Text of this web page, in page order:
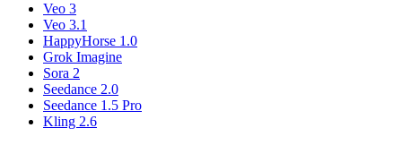
Veo 3
Veo 3.1
HappyHorse 1.0
Grok Imagine
Sora 2
Seedance 2.0
Seedance 1.5 Pro
Kling 2.6